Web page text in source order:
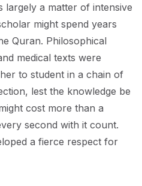
largely a matter of intensive
might spend years
Quran. Philosophical
medical texts were
to student in a chain of
lest the knowledge be
cost more than a
second with it count.
a fierce respect for